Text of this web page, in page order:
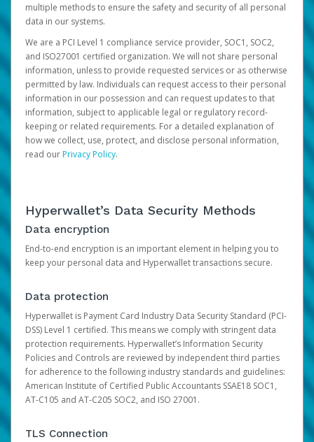
multiple methods to ensure the safety and security of all personal
data in our systems.
We are a PCI Level 1 compliance service provider, SOC1, SOC2,
and ISO27001 certified organization. We will not share personal
information, unless to provide requested services or as otherwise
permitted by law. Individuals can request access to their personal
information in our possession and can request updates to that
information, subject to applicable legal or regulatory record-
keeping or related requirements. For a detailed explanation of
how we collect, use, protect, and disclose personal information,
read ourPrivacy Policy.
Hyperwallet’s Data Security Methods
Data encryption
End-to-end encryption is an important element in helping you to
keep your personal data and Hyperwallet transactions secure.
Data protection
Hyperwallet is Payment Card Industry Data Security Standard (PCI-
DSS) Level 1 certified. This means we comply with stringent data
protection requirements. Hyperwallet’s Information Security
Policies and Controls are reviewed by independent third parties
for adherence to the following industry standards and guidelines:
American Institute of Certified Public Accountants SSAE18 SOC1,
AT-C105 and AT-C205 SOC2, and ISO 27001.
TLS Connection